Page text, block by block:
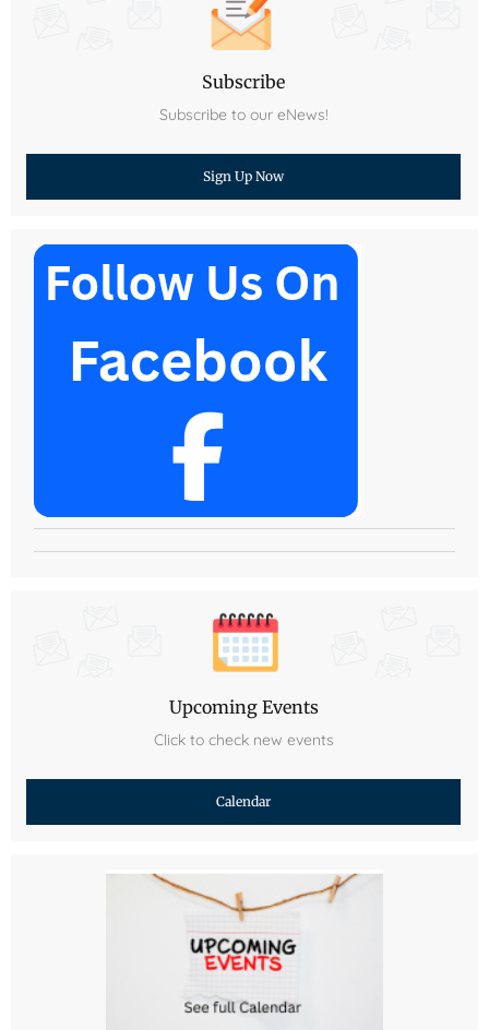
Subscribe
Subscribe to our eNews!
Sign Up Now
Upcoming Events
Click to check new events
Calendar